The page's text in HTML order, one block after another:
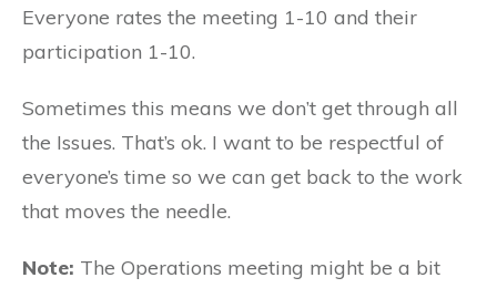
Everyone rates the meeting 1-10 and their
participation 1-10.
Sometimes this means we don’t get through all
the Issues. That’s ok. I want to be respectful of
everyone’s time so we can get back to the work
that moves the needle.
Note: The Operations meeting might be a bit